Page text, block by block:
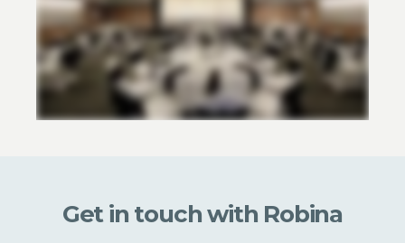
Get in touch with Robina